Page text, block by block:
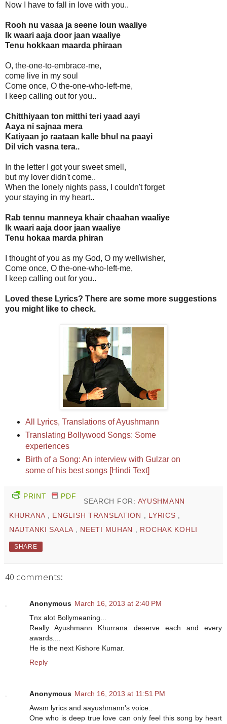
Now I have to fall in love with you..
Rooh nu vasaa ja seene loun waaliye
Ik waari aaja door jaan waaliye
Tenu hokkaan maarda phiraan
O, the-one-to-embrace-me,
come live in my soul
Come once, O the-one-who-left-me,
I keep calling out for you..
Chitthiyaan ton mitthi teri yaad aayi
Aaya ni sajnaa mera
Katiyaan jo raataan kalle bhul na paayi
Dil vich vasna tera..
In the letter I got your sweet smell,
but my lover didn't come..
When the lonely nights pass, I couldn't forget
your staying in my heart..
Rab tennu manneya khair chaahan waaliye
Ik waari aaja door jaan waaliye
Tenu hokaa marda phiran
I thought of you as my God, O my wellwisher,
Come once, O the-one-who-left-me,
I keep calling out for you..
Loved these Lyrics? There are some more suggestions
you might like to check.
All Lyrics, Translations of Ayushmann
Translating Bollywood Songs: Some
experiences
Birth of a Song: An interview with Gulzar on
some of his best songs [Hindi Text]
PRINT PDF
SEARCH FOR: AYUSHMANN
KHURANA
ENGLISH TRANSLATION LYRICS
NAUTANKI SAALA
NEETI MUHAN ROCHAK KOHLI
SHARE
40 comments:
Anonymous March 16, 2013 at 2:40 PM
Tnx alot Bollymeaning...
Really Ayushmann Khurrana deserve each and every
awards....
He is the next Kishore Kumar.
Reply
Anonymous March 16, 2013 at 11:51 PM
Awsm lyrics and aayushmann's voice..
One who is deep true love can only feel this song by heart